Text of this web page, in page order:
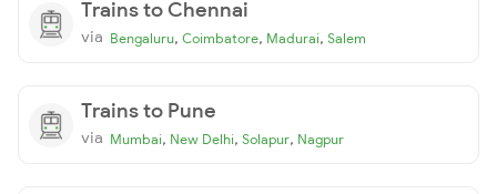
Trains to Chennai
via Bengaluru, Coimbatore, Madurai, Salem
Trains to Pune
via Mumbai, New Delhi, Solapur, Nagpur